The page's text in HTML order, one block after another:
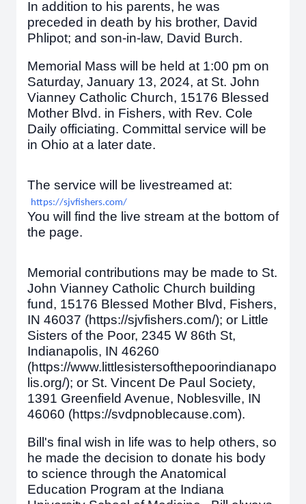
In addition to his parents, he was
preceded in death by his brother, David
Phlipot; and son-in-law, David Burch.
Memorial Mass will be held at 1:00 pm on
Saturday, January 13, 2024, at St. John
Vianney Catholic Church, 15176 Blessed
Mother Blvd. in Fishers, with Rev. Cole
Daily officiating. Committal service will be
in Ohio at a later date.
The service will be livestreamed at:
https://sjvfishers.com/
You will find the live stream at the bottom of
the page.
Memorial contributions may be made to St.
John Vianney Catholic Church building
fund, 15176 Blessed Mother Blvd, Fishers,
IN 46037 (https://sjvfishers.com/); or Little
Sisters of the Poor, 2345 W 86th St,
Indianapolis, IN 46260
(https://www.littlesistersofthepoorindianapo
lis.org/); or St. Vincent De Paul Society,
1391 Greenfield Avenue, Noblesville, IN
46060 (https://svdpnoblecause.com).
Bill's final wish in life was to help others, so
he made the decision to donate his body
to science through the Anatomical
Education Program at the Indiana